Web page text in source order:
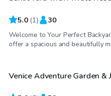
5.0 (1) 30
Welcome to Your Perfect
offer a spacious and beautifully
$45/hr
Venice Adventure Garden &